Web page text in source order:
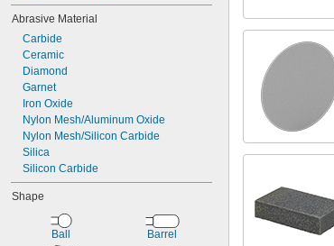
Abrasive Material
Carbide
Ceramic
Diamond
Garnet
Iron Oxide
Nylon Mesh/Aluminum Oxide
Nylon Mesh/Silicon Carbide
Silica
Silicon Carbide
Shape
Ball Barrel